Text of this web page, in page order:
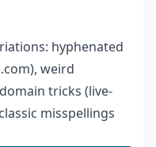
hyphenated
weird
tricks (live-
misspellings